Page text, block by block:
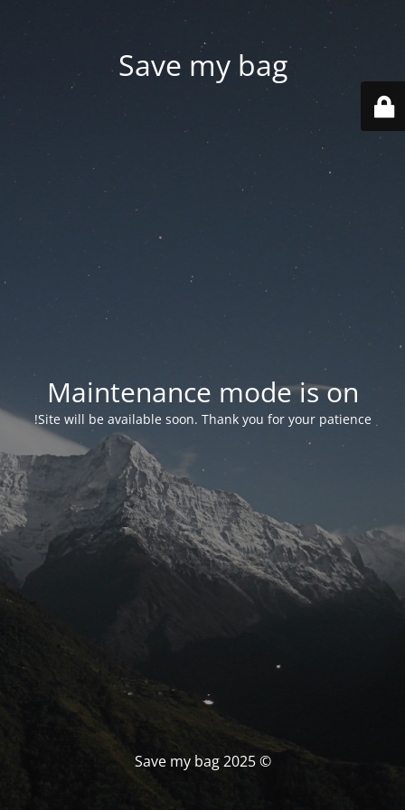
Save my bag
Maintenance mode is on
Site will be available soon. Thank you for your patience!
© Save my bag 2025